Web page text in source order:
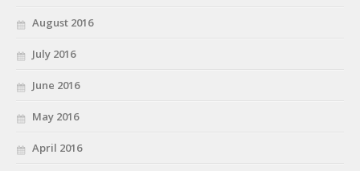
August 2016
July 2016
June 2016
May 2016
April 2016